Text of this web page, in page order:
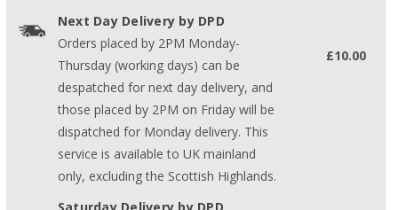
Next Day Delivery by DPD
Orders placed by 2PM Monday-
Thursday (working days) can be
despatched for next day delivery, and
those placed by 2PM on Friday will be
dispatched for Monday delivery. This
service is available to UK mainland
only, excluding the Scottish Highlands.
£10.00